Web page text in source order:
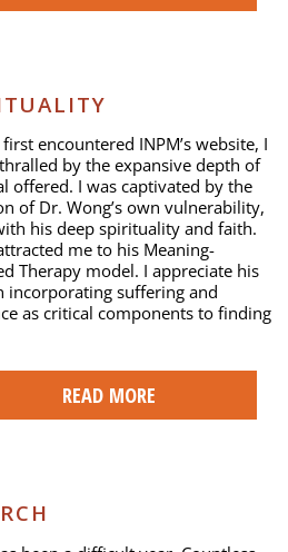
encountered INPM’s website, I
by the expansive depth of
offered. I was captivated by the
of Dr. Wong’s own vulnerability,
his deep spirituality and faith.
me to his Meaning-
Therapy model. I appreciate his
incorporating suffering and
as critical components to finding
READ MORE